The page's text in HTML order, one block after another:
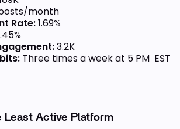
posts/month
Rate:1.69%
3.2K
Three times a week at 5 PM EST
Least Active Platform